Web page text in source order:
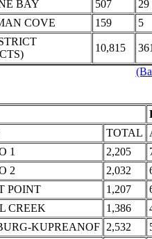
BAY
507 29
COVE
159 5
10,815 361
TOTAL
1
2,205
2
2,032
POINT
1,207
CREEK
1,386
KUPREANOF 2,532